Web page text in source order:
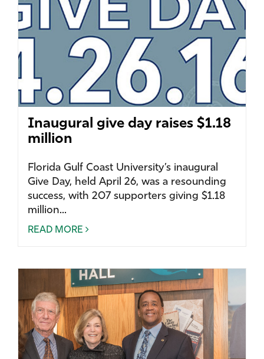
Inaugural give day raises $1.18
million
Florida Gulf Coast University’s inaugural
Give Day, held April 26, was a resounding
success, with 207 supporters giving $1.18
million...
READ MORE